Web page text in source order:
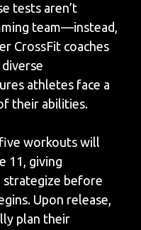
tests aren’t
team—instead,
CrossFit coaches
athletes face a
their abilities.
workouts will
11, giving
strategize before
Upon release,
plan their